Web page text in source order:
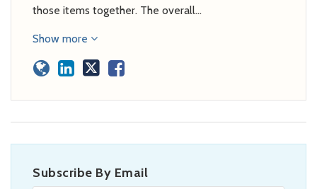
those items together. The overall…
Show more
Subscribe By Email